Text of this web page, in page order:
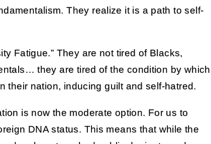
They realize it is a path to self-
Fatigue.” They are not tired of Blacks,
they are tired of the condition by which
their nation, inducing guilt and self-hatred.
is now the moderate option. For us to
DNA status. This means that while the